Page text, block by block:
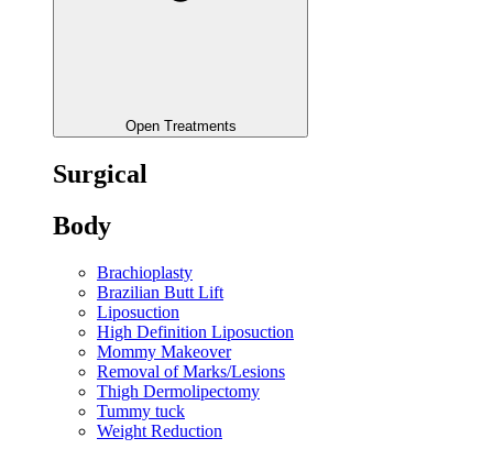
Open Treatments
Surgical
Body
Brachioplasty
Brazilian Butt Lift
Liposuction
High Definition Liposuction
Mommy Makeover
Removal of Marks/Lesions
Thigh Dermolipectomy
Tummy tuck
Weight Reduction